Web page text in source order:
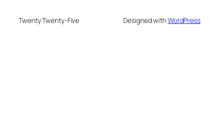
Twenty Twenty-Five Designed withWordPress